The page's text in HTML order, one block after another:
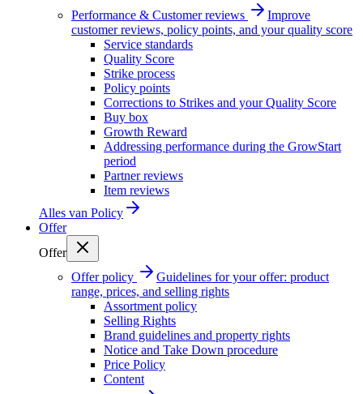
Performance & Customer reviews
Improve
customer reviews, policy points, and your quality score
Service standards
Quality Score
Strike process
Policy points
Corrections to Strikes and your Quality Score
Buy box
Growth Reward
Addressing performance during the GrowStart
period
Partner reviews
Item reviews
Alles van Policy
Offer
Offer
Offer policy
Guidelines for your offer: product
range, prices, and selling rights
Assortment policy
Selling Rights
Brand guidelines and property rights
Notice and Take Down procedure
Price Policy
Content